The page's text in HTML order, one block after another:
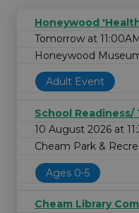
Honeywood
Tomorrow at
Honeywood
Adult Event
School Readiness/
10 August 2026 at
Cheam Park &
Ages 0-5
Cheam Library